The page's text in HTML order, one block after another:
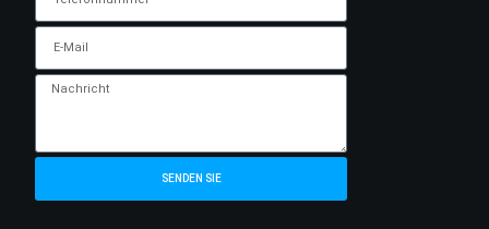
SENDEN SIE